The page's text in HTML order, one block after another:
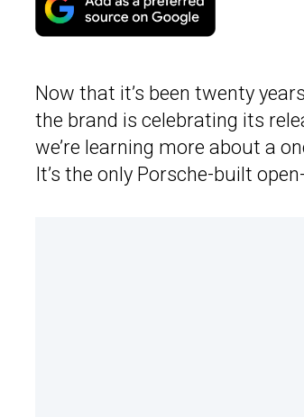
Now that it’s been twenty
the brand is celebrating its
we’re learning more about a
It’s the only Porsche-built